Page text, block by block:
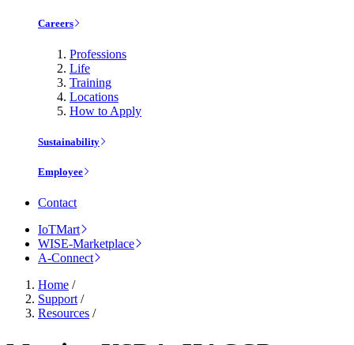
Careers
Professions
Life
Training
Locations
How to Apply
Sustainability
Employee
Contact
IoTMart
WISE-Marketplace
A-Connect
Home /
Support /
Resources /